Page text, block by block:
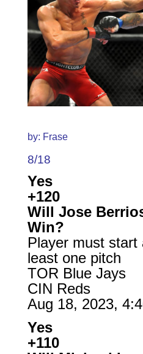
by: Frase
8/18
Yes
+120
Will Jose
Win?
Player must start
least one pitch
TOR Blue Jays
CIN Reds
Aug 18, 2023,
Yes
+110